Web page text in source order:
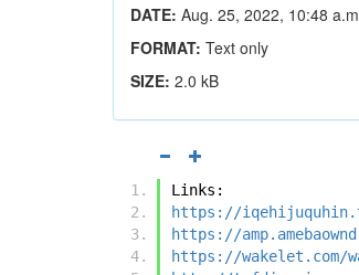
DATE: Aug. 25, 2022, 10:48
FORMAT: Text only
SIZE: 2.0 kB
Links:
https://
https://
https://wakelet.com/